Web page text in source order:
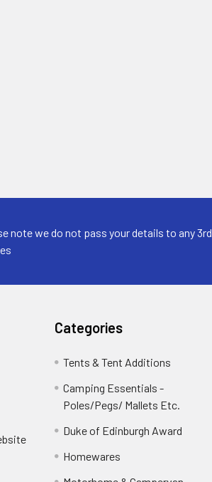
note we do not pass your details to any 3rd
Categories
Tents & Tent Additions
Camping Essentials -
Poles/Pegs/ Mallets Etc.
Duke of Edinburgh Award
Homewares